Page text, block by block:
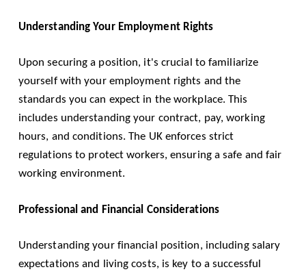
Understanding Your Employment Rights
Upon securing a position, it's crucial to familiarize
yourself with your employment rights and the
standards you can expect in the workplace. This
includes understanding your contract, pay, working
hours, and conditions. The UK enforces strict
regulations to protect workers, ensuring a safe and fair
working environment.
Professional and Financial Considerations
Understanding your financial position, including salary
expectations and living costs, is key to a successful